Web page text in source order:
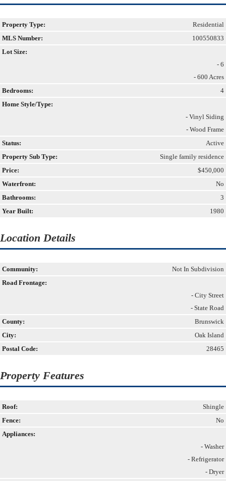
Property Type:
Residential
MLS Number:
100550833
Lot Size:
- 6
- 600 Acres
Bedrooms:
4
Home Style/Type:
- Vinyl Siding
- Wood Frame
Status:
Active
Property Sub Type:
Single family residence
Price:
$450,000
Waterfront:
No
Bathrooms:
3
Year Built:
1980
Location Details
Community:
Not In Subdivision
Road Frontage:
- City Street
- State Road
County:
Brunswick
City:
Oak Island
Postal Code:
28465
Property Features
Roof:
Shingle
Fence:
No
Appliances:
- Washer
- Refrigerator
- Dryer